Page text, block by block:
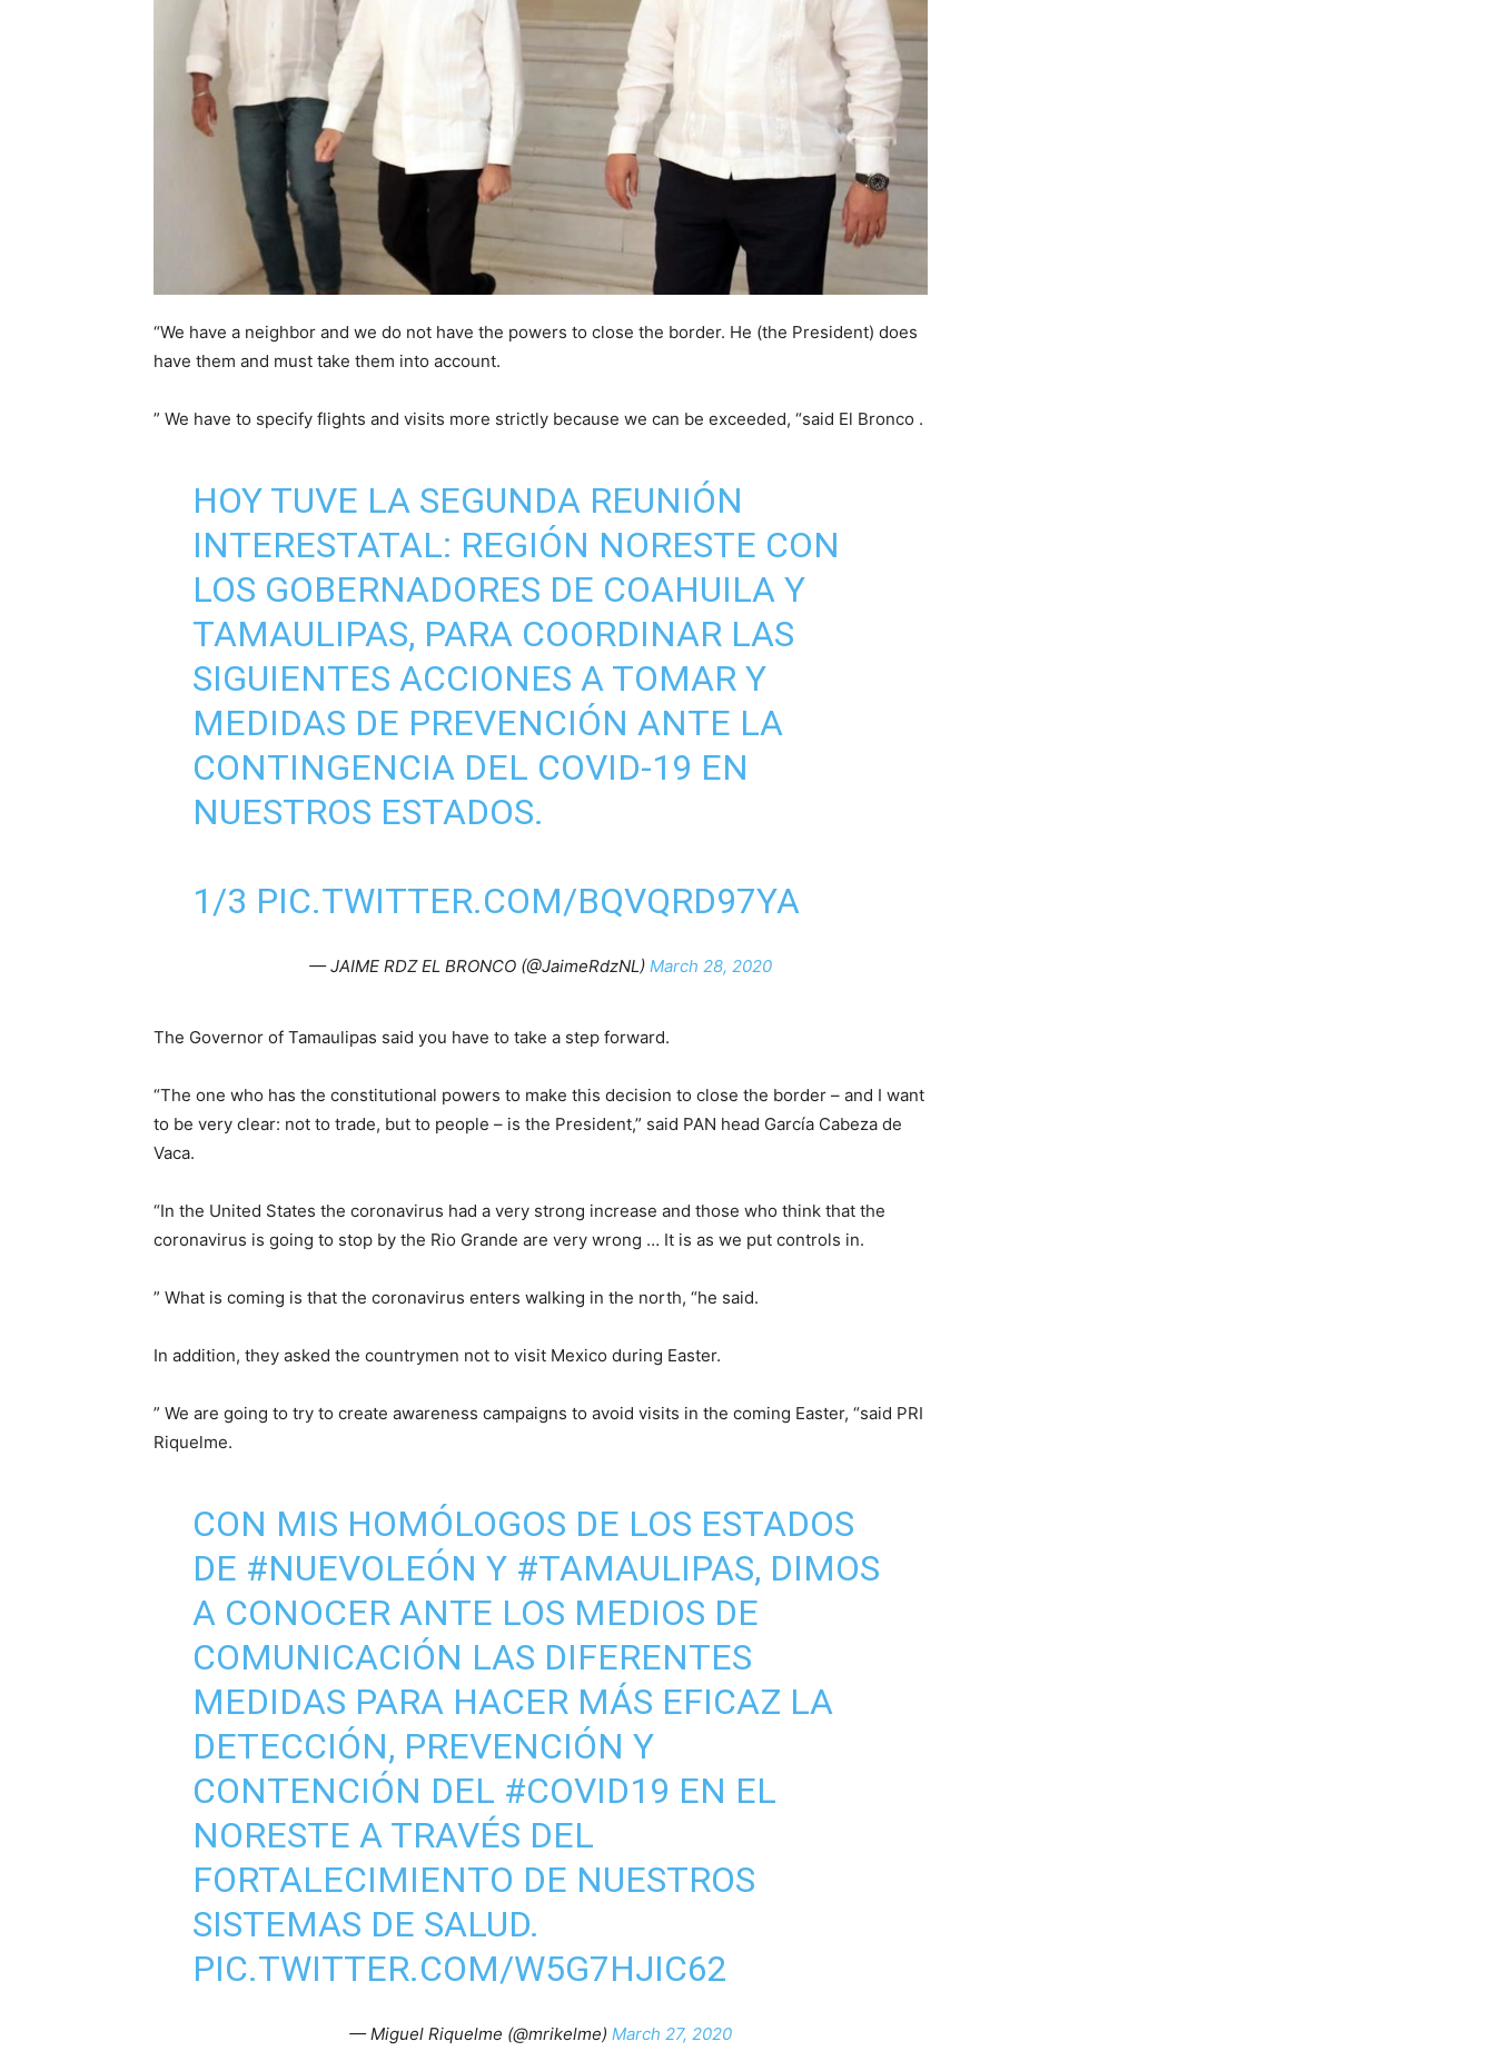
“We have a neighbor and we do not have the powers to close the border. He (the President) does
have them and must take them into account.
” We have to specify flights and visits more strictly because we can be exceeded, “said El Bronco .
HOY TUVE LA SEGUNDA REUNIÓN
INTERESTATAL: REGIÓN NORESTE CON
LOS GOBERNADORES DE COAHUILA Y
TAMAULIPAS, PARA COORDINAR LAS
SIGUIENTES ACCIONES A TOMAR Y
MEDIDAS DE PREVENCIÓN ANTE LA
CONTINGENCIA DEL COVID-19 EN
NUESTROS ESTADOS.
1/3 PIC.TWITTER.COM/BQVQRD97YA
— JAIME RDZ EL BRONCO (@JaimeRdzNL) March 28, 2020
The Governor of Tamaulipas said you have to take a step forward.
“The one who has the constitutional powers to make this decision to close the border – and I want
to be very clear: not to trade, but to people – is the President,” said PAN head García Cabeza de
Vaca.
“In the United States the coronavirus had a very strong increase and those who think that the
coronavirus is going to stop by the Rio Grande are very wrong … It is as we put controls in.
” What is coming is that the coronavirus enters walking in the north, “he said.
In addition, they asked the countrymen not to visit Mexico during Easter.
” We are going to try to create awareness campaigns to avoid visits in the coming Easter, “said PRI
Riquelme.
CON MIS HOMÓLOGOS DE LOS ESTADOS
DE #NUEVOLEÓN Y #TAMAULIPAS, DIMOS
A CONOCER ANTE LOS MEDIOS DE
COMUNICACIÓN LAS DIFERENTES
MEDIDAS PARA HACER MÁS EFICAZ LA
DETECCIÓN, PREVENCIÓN Y
CONTENCIÓN DEL #COVID19 EN EL
NORESTE A TRAVÉS DEL
FORTALECIMIENTO DE NUESTROS
SISTEMAS DE SALUD.
PIC.TWITTER.COM/W5G7HJIC62
— Miguel Riquelme (@mrikelme) March 27, 2020